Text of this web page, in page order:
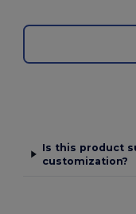
Is this product
customization?